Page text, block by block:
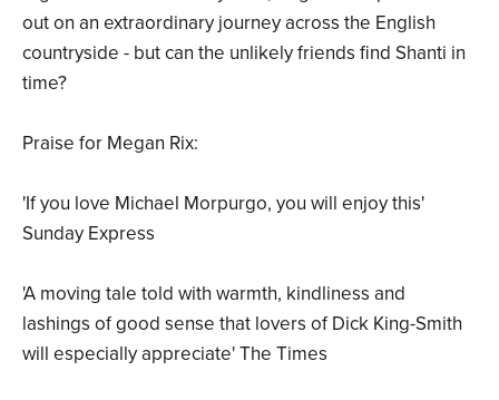
out on an extraordinary journey across the English
countryside - but can the unlikely friends find Shanti in
time?
Praise for Megan Rix:
'If you love Michael Morpurgo, you will enjoy this'
Sunday Express
'A moving tale told with warmth, kindliness and
lashings of good sense that lovers of Dick King-Smith
will especially appreciate' The Times